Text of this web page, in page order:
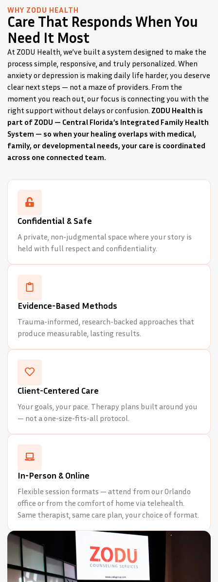
WHY ZODU HEALTH
Care That Responds When You
Need It Most
At ZODU Health, we’ve built a system designed to make the
process simple, responsive, and truly personalized. When
anxiety or depression is making daily life harder, you deserve
clear next steps — not a maze of providers. From the
moment you reach out, our focus is connecting you with the
right support without delays or confusion. ZODU Health is
part of ZODU — Central Florida’s Integrated Family Health
System — so when your healing overlaps with medical,
family, or developmental needs, your care is coordinated
across one connected team.
Confidential & Safe
A private, non-judgmental space where your story is
held with full respect and confidentiality.
Evidence-Based Methods
Trauma-informed, research-backed approaches that
produce measurable, lasting results.
Client-Centered Care
Your goals, your pace. Therapy plans built around you
— not a one-size-fits-all protocol.
In-Person & Online
Flexible session formats — attend from our Orlando
office or from the comfort of home via telehealth.
Same therapist, same care plan, your choice of format.